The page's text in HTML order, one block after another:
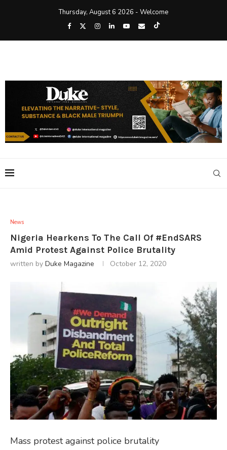
Thursday, August 6 2026 - Welcome
News
Nigeria Hearkens To The Call Of #EndSARS
Amid Protest Against Police Brutality
written by Duke Magazine October 12, 2020
Mass protest against police brutality